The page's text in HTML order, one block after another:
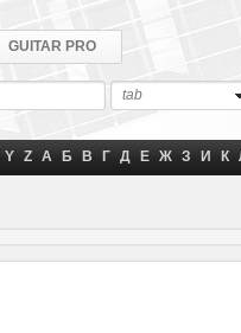
GUITAR PRO
tab
Y Z А Б В Г Д Е Ж З И К